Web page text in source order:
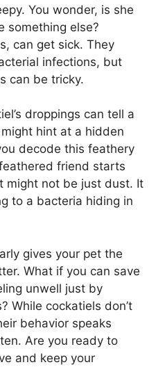
You wonder, is she
something else?
can get sick. They
infections, but
can be tricky.
droppings can tell a
hint at a hidden
decode this feathery
friend starts
might not be just dust. It
to a bacteria hiding in
gives your pet the
What if you can save
unwell just by
While cockatiels don’t
behavior speaks
Are you ready to
and keep your